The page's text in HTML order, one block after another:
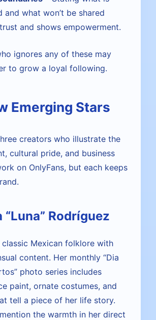
and what won’t be shared
and shows empowerment.
ignores any of these may
to grow a loyal following.
Emerging Stars
creators who illustrate the
cultural pride, and business
on OnlyFans, but each keeps
“Luna” Rodríguez
classic Mexican folklore with
content. Her monthly “Dia
photo series includes
paint, ornate costumes, and
tell a piece of her life story.
the warmth in her direct